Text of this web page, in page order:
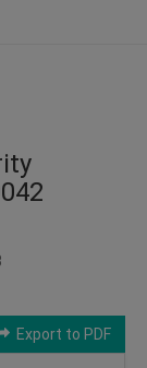
Export to PDF